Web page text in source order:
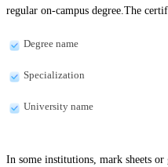
regular on-campus degree.The
Degree name
Specialization
University name
In some institutions, mark sheets